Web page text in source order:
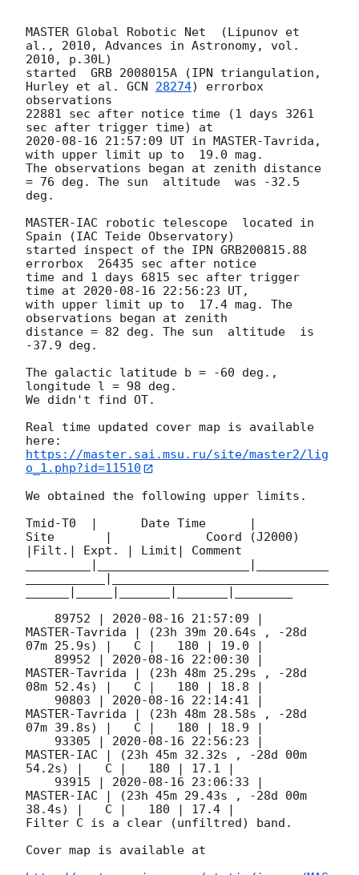
MASTER Global Robotic Net  (Lipunov et
al., 2010, Advances in Astronomy, vol.
2010, p.30L)
started  GRB 2008015A (IPN triangulation,
Hurley et al. GCN 28274) errorbox
observations
22881 sec after notice time (1 days 3261
2020-08-16 21:57:09 UT in MASTER-Tavrida,
with upper limit up to  19.0 mag.
The observations began at zenith distance
= 76 deg. The sun  altitude  was -32.5
deg.
MASTER-IAC robotic telescope  located in
Spain (IAC Teide Observatory)
started inspect of the IPN GRB200815.88
errorbox  26435 sec after notice
time and 1 days 6815 sec after trigger
time at 2020-08-16 22:56:23 UT,
with upper limit up to  17.4 mag. The
observations began at zenith
distance = 82 deg. The sun  altitude  is
-37.9 deg.
The galactic latitude b = -60 deg.,
longitude l = 98 deg.
We didn't find OT.
Real time updated cover map is available
https://master.sai.msu.ru/site/master2/lig
o_1.php?id=11510
We obtained the following upper limits.
Tmid-T0  |      Date Time      |
Site       |             Coord (J2000)
|Filt.| Expt. | Limit| Comment
_________|_____________________|__________
___________|______________________________
______|_____|_______|_______|________
    89752 |
2020-08-16 21:57:09 |
MASTER-Tavrida | (23h 39m 20.64s , -28d
07m 25.9s) |   C |   180 | 19.0 |
    89952 |
2020-08-16 22:00:30 |
MASTER-Tavrida | (23h 48m 25.29s , -28d
08m 52.4s) |   C |   180 | 18.8 |
    90803 |
2020-08-16 22:14:41 |
MASTER-Tavrida | (23h 48m 28.58s , -28d
07m 39.8s) |   C |   180 | 18.9 |
    93305 |
2020-08-16 22:56:23 |
MASTER-IAC | (23h 45m 32.32s , -28d 00m
54.2s) |   C |   180 | 17.1 |
    93915 |
2020-08-16 23:06:33 |
MASTER-IAC | (23h 45m 29.43s , -28d 00m
38.4s) |   C |   180 | 17.4 |
Filter C is a clear (unfiltred) band.
Cover map is available at